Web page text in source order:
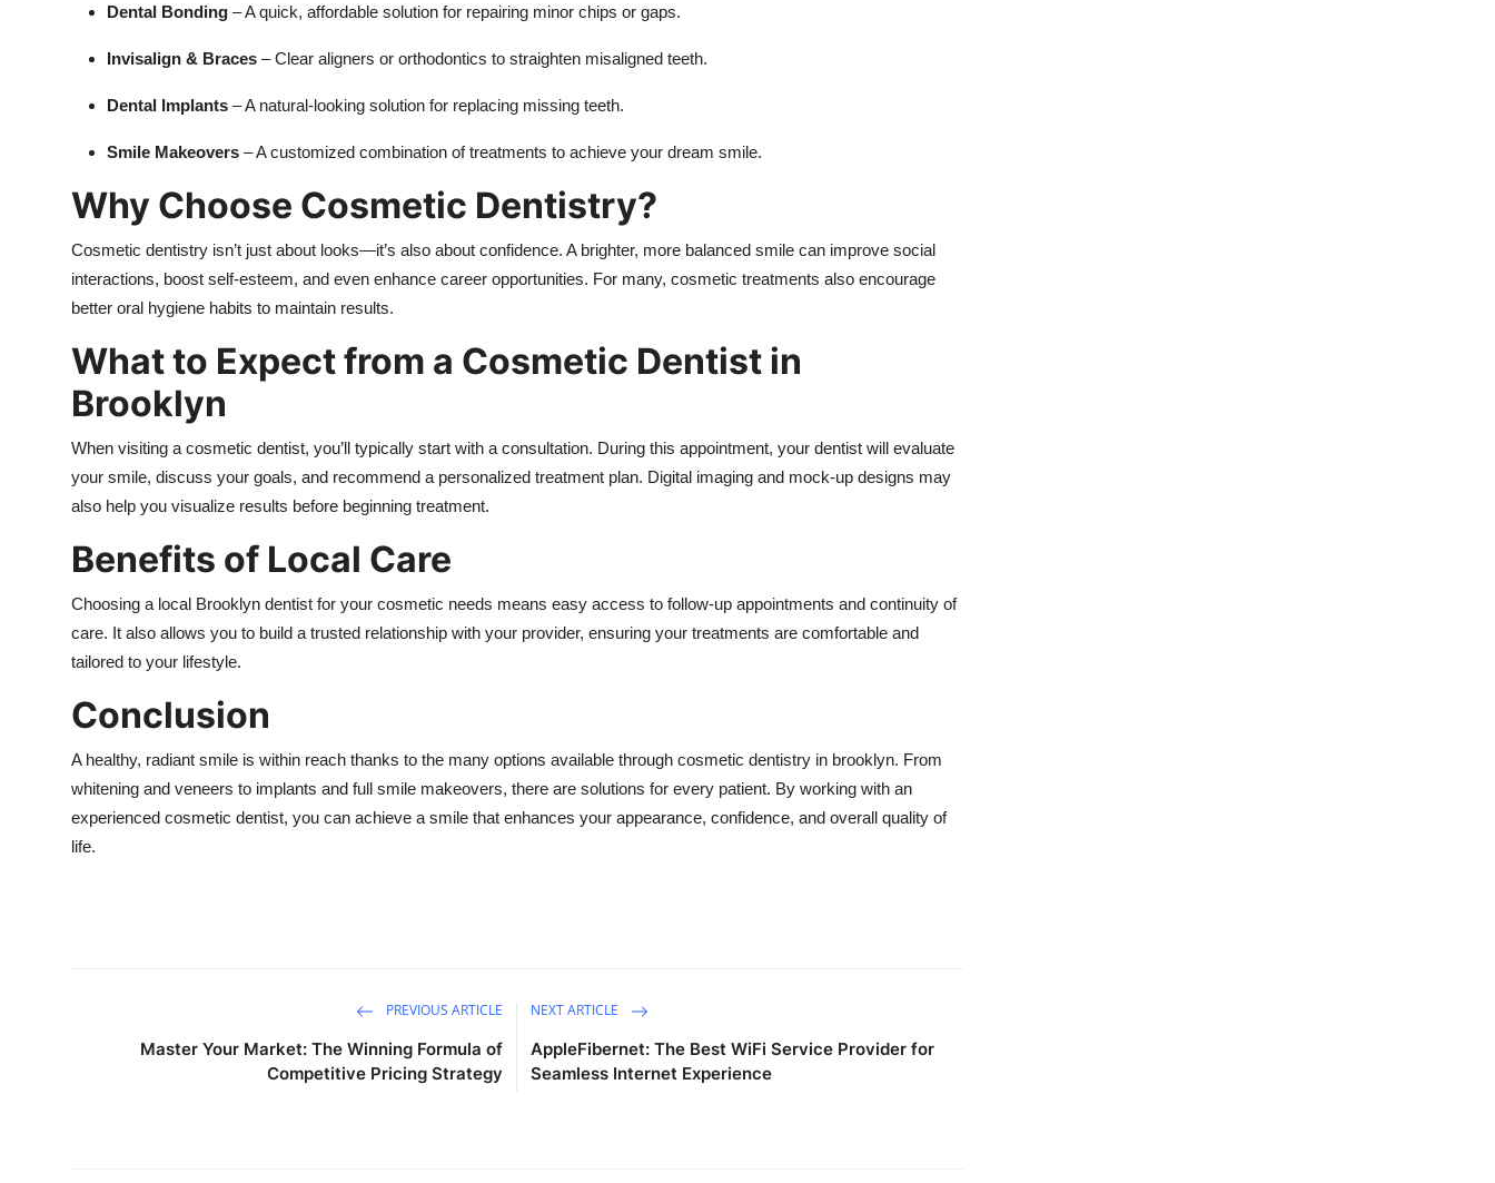
Dental Bonding – A quick, affordable solution for repairing minor chips or gaps.
Invisalign & Braces – Clear aligners or orthodontics to straighten misaligned teeth.
Dental Implants – A natural-looking solution for replacing missing teeth.
Smile Makeovers – A customized combination of treatments to achieve your dream smile.
Why Choose Cosmetic Dentistry?
Cosmetic dentistry isn’t just about looks—it’s also about confidence. A brighter, more balanced smile can improve social
interactions, boost self-esteem, and even enhance career opportunities. For many, cosmetic treatments also encourage
better oral hygiene habits to maintain results.
What to Expect from a Cosmetic Dentist in
Brooklyn
When visiting a cosmetic dentist, you’ll typically start with a consultation. During this appointment, your dentist will evaluate
your smile, discuss your goals, and recommend a personalized treatment plan. Digital imaging and mock-up designs may
also help you visualize results before beginning treatment.
Benefits of Local Care
Choosing a local Brooklyn dentist for your cosmetic needs means easy access to follow-up appointments and continuity of
care. It also allows you to build a trusted relationship with your provider, ensuring your treatments are comfortable and
tailored to your lifestyle.
Conclusion
A healthy, radiant smile is within reach thanks to the many options available through cosmetic dentistry in brooklyn. From
whitening and veneers to implants and full smile makeovers, there are solutions for every patient. By working with an
experienced cosmetic dentist, you can achieve a smile that enhances your appearance, confidence, and overall quality of
life.
PREVIOUS ARTICLE
Master Your Market: The Winning Formula of
Competitive Pricing Strategy
NEXT ARTICLE
AppleFibernet: The Best WiFi Service Provider for
Seamless Internet Experience